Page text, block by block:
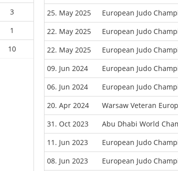
3
1
10
25. May 2025
European Judo
22. May 2025
European Judo
22. May 2025
European Judo
09. Jun 2024
European Judo
06. Jun 2024
European Judo
20. Apr 2024
Warsaw Veteran
31. Oct 2023
Abu Dhabi World
11. Jun 2023
European Judo
08. Jun 2023
European Judo